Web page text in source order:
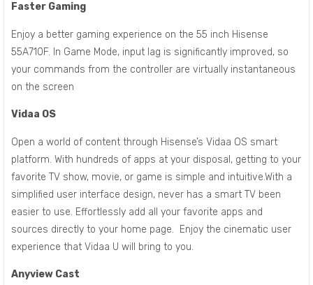
Faster Gaming
Enjoy a better gaming experience on the 55 inch Hisense
55A710F. In Game Mode, input lag is significantly improved, so
your commands from the controller are virtually instantaneous
on the screen
Vidaa OS
Open a world of content through Hisense’s Vidaa OS smart
platform. With hundreds of apps at your disposal, getting to your
favorite TV show, movie, or game is simple and intuitive.With a
simplified user interface design, never has a smart TV been
easier to use. Effortlessly add all your favorite apps and
sources directly to your home page. Enjoy the cinematic user
experience that Vidaa U will bring to you.
Anyview Cast